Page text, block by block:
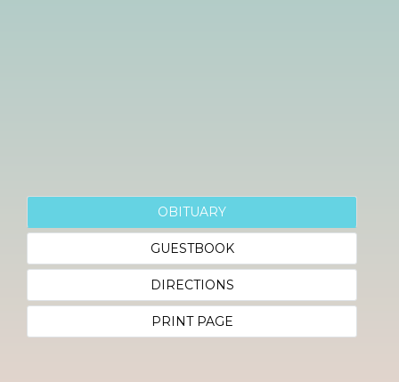
OBITUARY
GUESTBOOK
DIRECTIONS
PRINT PAGE